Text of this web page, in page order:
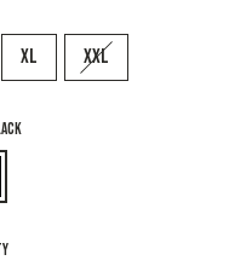
XL XXL